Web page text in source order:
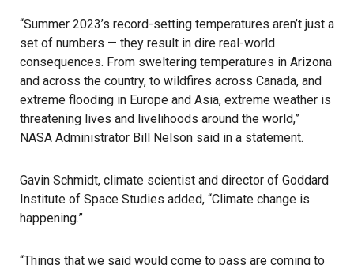
“Summer 2023’s record-setting temperatures aren’t just a
set of numbers — they result in dire real-world
consequences. From sweltering temperatures in Arizona
and across the country, to wildfires across Canada, and
extreme flooding in Europe and Asia, extreme weather is
threatening lives and livelihoods around the world,”
NASA Administrator Bill Nelson said in a statement.
Gavin Schmidt, climate scientist and director of Goddard
Institute of Space Studies added, “Climate change is
happening.”
“Things that we said would come to pass are coming to